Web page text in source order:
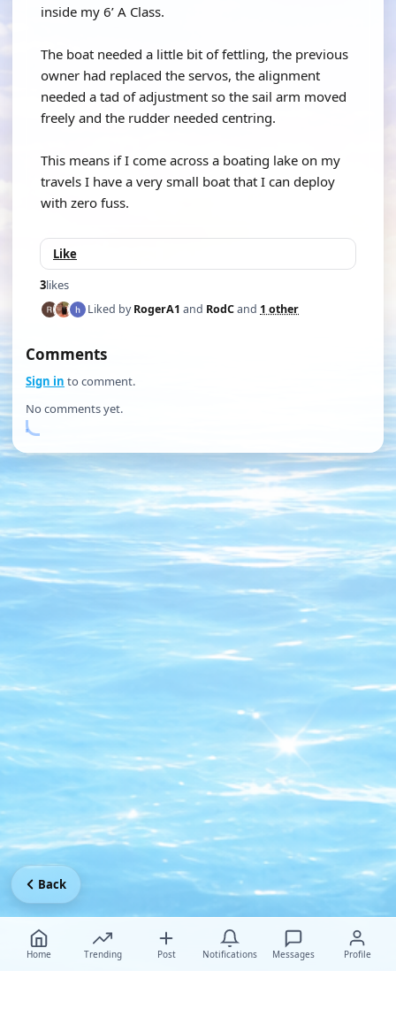
inside my 6’ A Class.
The boat needed a little bit of fettling, the previous
owner had replaced the servos, the alignment
needed a tad of adjustment so the sail arm moved
freely and the rudder needed centring.
This means if I come across a boating lake on my
travels I have a very small boat that I can deploy
with zero fuss.
Like
3likes
Liked byRogerA1 and RodCand 1 other
Comments
Sign in to comment.
No comments yet.
Home Trending Post Notifications Messages Profile
Back